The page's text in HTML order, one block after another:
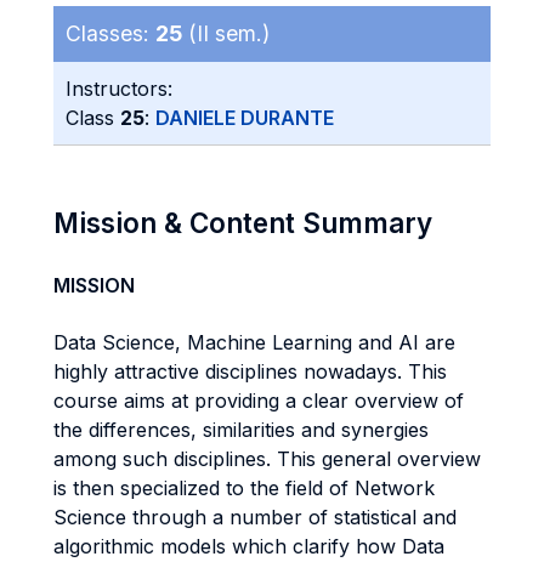
Classes: 25 (II sem.)
Instructors:
Class 25: DANIELE DURANTE
Mission & Content Summary
MISSION
Data Science, Machine Learning and AI are
highly attractive disciplines nowadays. This
course aims at providing a clear overview of
the differences, similarities and synergies
among such disciplines. This general overview
is then specialized to the field of Network
Science through a number of statistical and
algorithmic models which clarify how Data